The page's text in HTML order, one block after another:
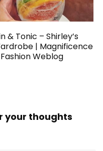
& Tonic – Shirley’s
| Magnificence
Weblog
your thoughts